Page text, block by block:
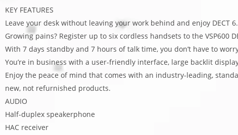
KEY FEATURES
Leave your desk without leaving your work behind and enjoy DECT
Growing pains? Register up to six cordless handsets to the
With 7 days standby and 7 hours of talk time, you don’t have to
You’re in business with a user-friendly interface, large backlit
Enjoy the peace of mind that comes with an industry-leading,
new, not refurnished products.
AUDIO
Half-duplex speakerphone
HAC receiver